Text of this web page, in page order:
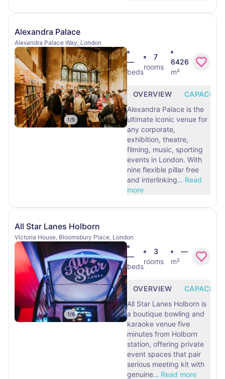
Alexandra Palace
Alexandra Palace Way, London
1/5
—
beds
7
rooms
6426
m²
OVERVIEW
CAPACITY
Alexandra Palace is the
ultimate iconic venue for
any corporate,
exhibition, theatre,
filming, music, sporting
events in London. With
nine flexible pillar free
and interlinking… Read
more
All Star Lanes Holborn
Victoria House, Bloomsbury Place, London
1/6
—
beds
3
rooms
—
m²
OVERVIEW
CAPACITY
All Star Lanes Holborn is
a boutique bowling and
karaoke venue five
minutes from Holborn
station, offering private
event spaces that pair
serious meeting kit with
genuine… Read more